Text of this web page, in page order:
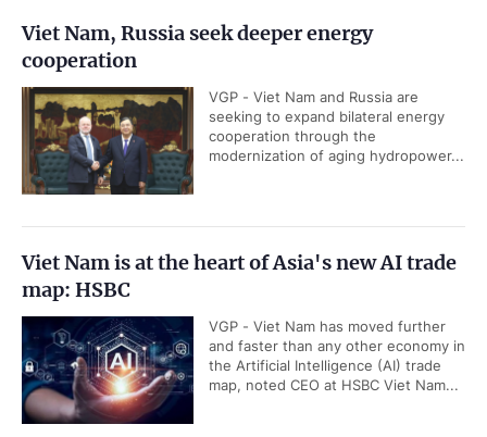
Viet Nam, Russia seek deeper energy
cooperation
VGP - Viet Nam and Russia are
seeking to expand bilateral energy
cooperation through the
modernization of aging hydropower...
Viet Nam is at the heart of Asia's new AI trade
map: HSBC
VGP - Viet Nam has moved further
and faster than any other economy in
the Artificial Intelligence (AI) trade
map, noted CEO at HSBC Viet Nam...